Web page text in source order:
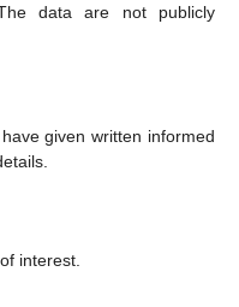
data are not publicly
given written informed
interest.